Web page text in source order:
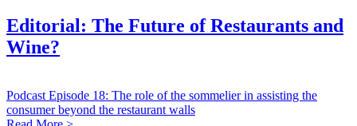
Editorial: The Future of Restaurants and
Wine?
Podcast Episode 18: The role of the sommelier in assisting the
consumer beyond the restaurant walls